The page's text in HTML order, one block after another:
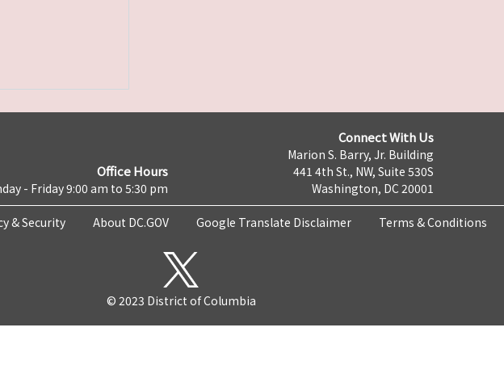
Office Hours
- Friday 9:00 am to 5:30 pm
Connect With Us
Marion S. Barry, Jr. Building
441 4th St., NW, Suite 530S
Washington, DC 20001
& Security About DC.GOV Google Translate Disclaimer Terms & Conditions
© 2023 District of Columbia